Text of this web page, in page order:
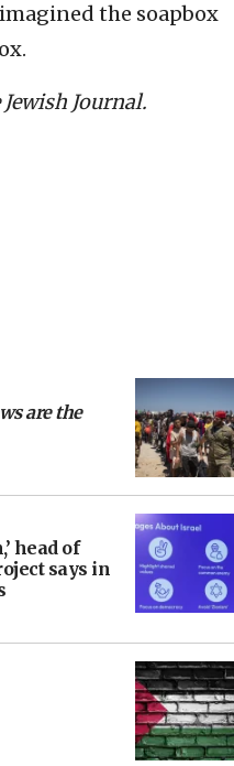
the soapbox
Journal.
are the
head of
says in